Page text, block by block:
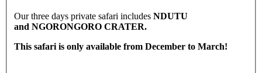
Our three days private safari includes NDUTU
and NGORONGORO CRATER.
This safari is only available from December to March!